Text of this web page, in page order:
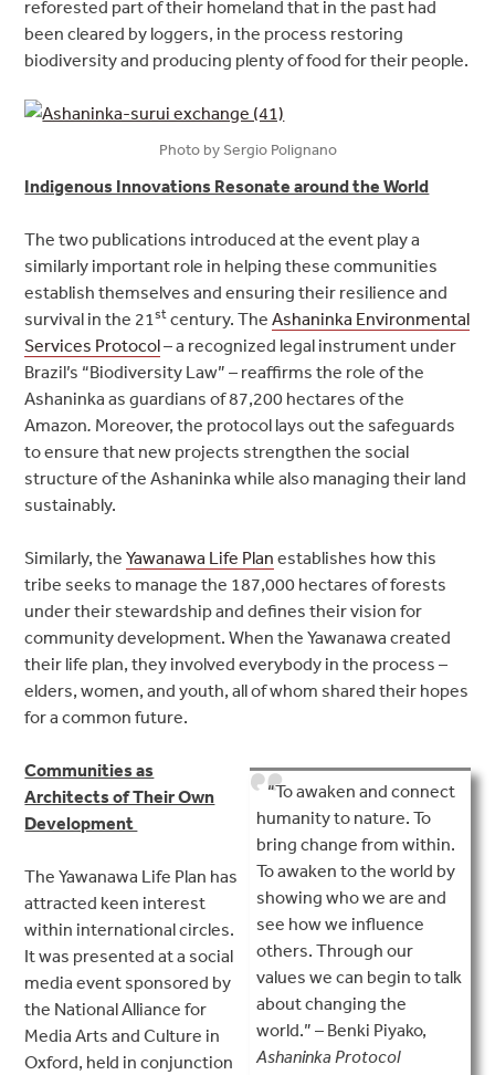
reforested part of their homeland that in the past had
been cleared by loggers, in the process restoring
biodiversity and producing plenty of food for their people.
Photo by Sergio Polignano
Indigenous Innovations Resonate around the World
The two publications introduced at the event play a
similarly important role in helping these communities
establish themselves and ensuring their resilience and
survival in the 21stcentury. TheAshaninka Environmental
Services Protocol– a recognized legal instrument under
Brazil’s “Biodiversity Law” – reaffirms the role of the
Ashaninka as guardians of 87,200 hectares of the
‎Amazon. Moreover, the protocol lays out the safeguards
to ensure that new projects strengthen the social
structure of the Ashaninka while also managing their land
sustainably.
Similarly, theYawanawa Life Plan establishes how this
tribe seeks to manage the 187,000 hectares of forests
under their stewardship and defines their vision for
community development. When the Yawanawa created
their life plan, they involved everybody in the process –
elders, women, and youth, all of whom shared their hopes
for a common future.
“To awaken and connect
humanity to nature. To
bring change from within.
To awaken to the world by
showing who we are and
see how we influence
others. Through our
values we can begin to talk
about changing the
world.” – Benki Piyako,
Ashaninka Protocol
Communities as
Architects of Their Own
Development
The Yawanawa Life Plan has
attracted keen interest
within international circles.
It was presented at a social
media event sponsored by
the National Alliance for
Media Arts and Culture in
Oxford, held in conjunction